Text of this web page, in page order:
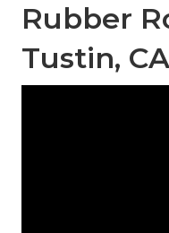
Rubber
Tustin, CA